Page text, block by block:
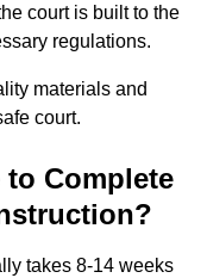
court is built to the
regulations.
materials and
court.
to Complete
takes 8-14 weeks